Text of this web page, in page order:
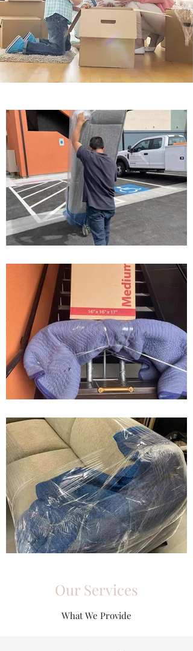
Our Services
What We Provide